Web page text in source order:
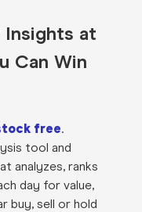
Insights at
Can Win
free.
tool and
analyzes, ranks
day for value,
buy, sell or hold